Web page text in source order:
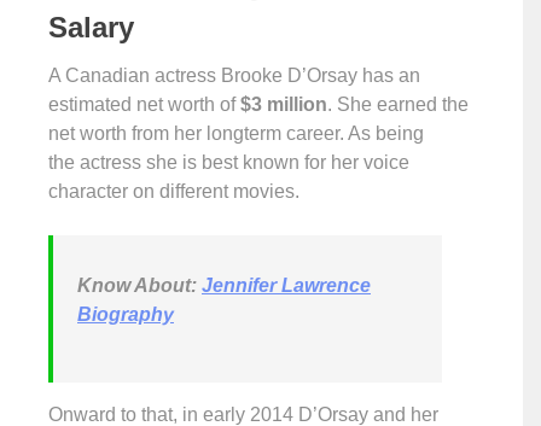
Salary
A Canadian actress Brooke D’Orsay has an
estimated net worth of$3 million. She earned the
net worth from her longterm career. As being
the actress she is best known for her voice
character on different movies.
Know About: Jennifer Lawrence
Biography
Onward to that, in early 2014 D’Orsay and her